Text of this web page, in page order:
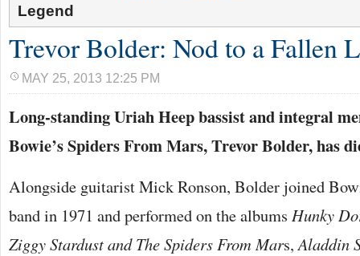
Legend
Trevor Bolder: Nod to a Fallen
MAY 25, 2013 12:25 PM
Long-standing Uriah Heep bassist and integral
Bowie’s Spiders From Mars, Trevor Bolder, has
Alongside guitarist Mick Ronson, Bolder joined
band in 1971 and performed on the albums Hunky
Ziggy Stardustand The Spiders From Mars,Aladdin